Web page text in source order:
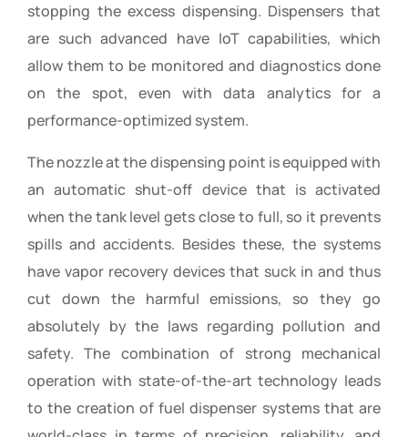
stopping the excess dispensing. Dispensers that
are such advanced have IoT capabilities, which
allow them to be monitored and diagnostics done
on the spot, even with data analytics for a
performance-optimized system.
The nozzle at the dispensing point is equipped with
an automatic shut-off device that is activated
when the tank level gets close to full, so it prevents
spills and accidents. Besides these, the systems
have vapor recovery devices that suck in and thus
cut down the harmful emissions, so they go
absolutely by the laws regarding pollution and
safety. The combination of strong mechanical
operation with state-of-the-art technology leads
to the creation of fuel dispenser systems that are